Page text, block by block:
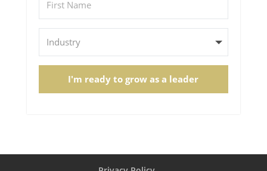
I'm ready to grow as a leader